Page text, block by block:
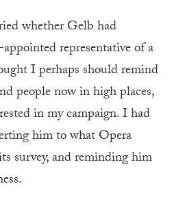
whether Gelb had
representative of a
I perhaps should remind
people now in high places,
in my campaign. I had
him to what Opera
survey, and reminding him